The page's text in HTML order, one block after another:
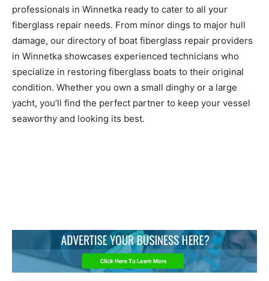
professionals in Winnetka ready to cater to all your
fiberglass repair needs. From minor dings to major hull
damage, our directory of boat fiberglass repair providers
in Winnetka showcases experienced technicians who
specialize in restoring fiberglass boats to their original
condition. Whether you own a small dinghy or a large
yacht, you’ll find the perfect partner to keep your vessel
seaworthy and looking its best.